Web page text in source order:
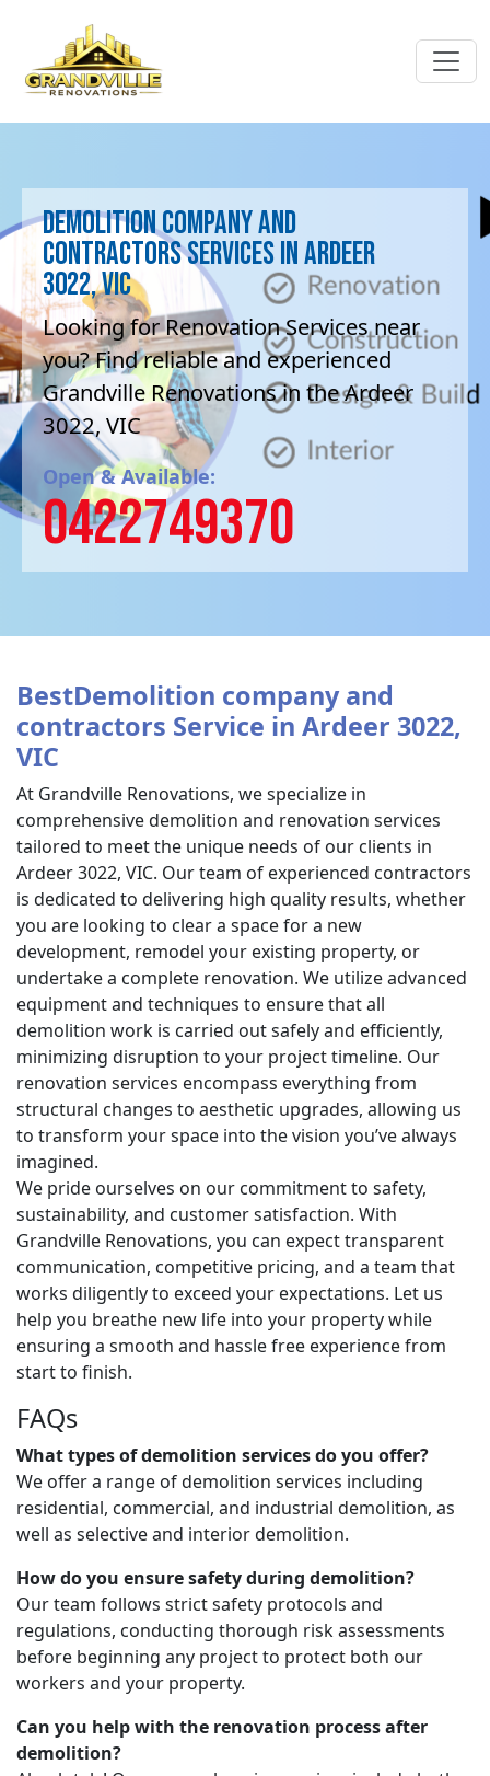
Demolition company and
contractors Services in Ardeer
3022, VIC
Looking for Renovation Services near
you? Find reliable and experienced
Grandville Renovations in the Ardeer
3022, VIC
Open & Available:
0422749370
BestDemolition company and
contractors Service in Ardeer 3022,
VIC
At Grandville Renovations, we specialize in
comprehensive demolition and renovation services
tailored to meet the unique needs of our clients in
Ardeer 3022, VIC. Our team of experienced contractors
is dedicated to delivering high quality results, whether
you are looking to clear a space for a new
development, remodel your existing property, or
undertake a complete renovation. We utilize advanced
equipment and techniques to ensure that all
demolition work is carried out safely and efficiently,
minimizing disruption to your project timeline. Our
renovation services encompass everything from
structural changes to aesthetic upgrades, allowing us
to transform your space into the vision you’ve always
imagined.
We pride ourselves on our commitment to safety,
sustainability, and customer satisfaction. With
Grandville Renovations, you can expect transparent
communication, competitive pricing, and a team that
works diligently to exceed your expectations. Let us
help you breathe new life into your property while
ensuring a smooth and hassle free experience from
start to finish.
FAQs
What types of demolition services do you offer?
We offer a range of demolition services including
residential, commercial, and industrial demolition, as
well as selective and interior demolition.
How do you ensure safety during demolition?
Our team follows strict safety protocols and
regulations, conducting thorough risk assessments
before beginning any project to protect both our
workers and your property.
Can you help with the renovation process after
demolition?